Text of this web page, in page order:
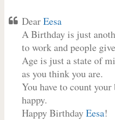
DearEesa
A Birthday is just
to work and people
Age is just a state of
as you think you are.
You have to count your
happy.
Happy BirthdayEesa!